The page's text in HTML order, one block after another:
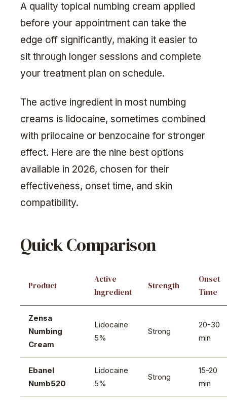
A quality topical numbing cream applied
before your appointment can take the
edge off significantly, making it easier to
sit through longer sessions and complete
your treatment plan on schedule.
The active ingredient in most numbing
creams is lidocaine, sometimes combined
with prilocaine or benzocaine for stronger
effect. Here are the nine best options
available in 2026, chosen for their
effectiveness, onset time, and skin
compatibility.
Quick Comparison
Product
Active
Ingredient
Strength
Onset
Time
Zensa
Numbing
Cream
Lidocaine
5%
Strong
20-30
min
Ebanel
Numb520
Lidocaine
5%
Strong
15-20
min